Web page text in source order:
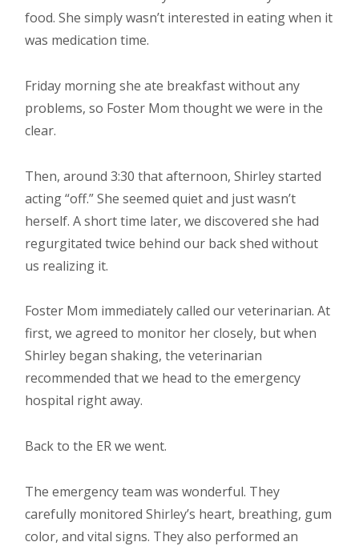
food. She simply wasn’t interested in eating when it
was medication time.
Friday morning she ate breakfast without any
problems, so Foster Mom thought we were in the
clear.
Then, around 3:30 that afternoon, Shirley started
acting “off.” She seemed quiet and just wasn’t
herself. A short time later, we discovered she had
regurgitated twice behind our back shed without
us realizing it.
Foster Mom immediately called our veterinarian. At
first, we agreed to monitor her closely, but when
Shirley began shaking, the veterinarian
recommended that we head to the emergency
hospital right away.
Back to the ER we went.
The emergency team was wonderful. They
carefully monitored Shirley’s heart, breathing, gum
color, and vital signs. They also performed an